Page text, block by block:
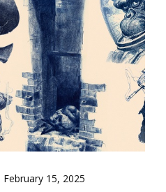
February 15, 2025